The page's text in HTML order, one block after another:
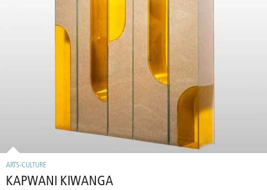
ARTS-CULTURE
KAPWANI KIWANGA